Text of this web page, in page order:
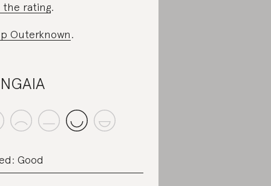
the rating.
Outerknown.
Good